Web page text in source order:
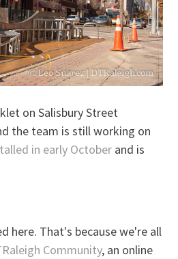
on Salisbury Street
the team is still working on
in early October and is
here. That's because we're all
Community, an online